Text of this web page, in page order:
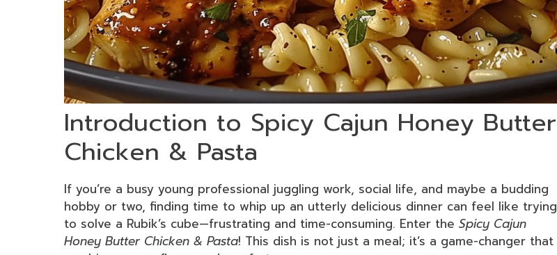
Introduction to Spicy Cajun Honey Butter
Chicken & Pasta
If you’re a busy young professional juggling work, social life, and maybe a budding
hobby or two, finding time to whip up an utterly delicious dinner can feel like trying
to solve a Rubik’s cube—frustrating and time-consuming. Enter the Spicy Cajun
Honey Butter Chicken & Pasta! This dish is not just a meal; it’s a game-changer that